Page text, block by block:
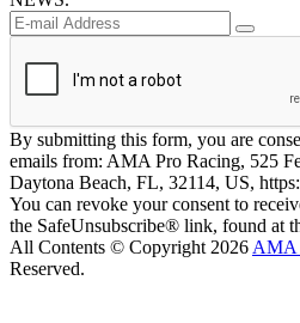
By submitting this form, you are
emails from: AMA Pro Racing, 525
Daytona Beach, FL, 32114, US,
You can revoke your consent to
the SafeUnsubscribe® link, found at
All Contents © Copyright 2026 AMA
Reserved.